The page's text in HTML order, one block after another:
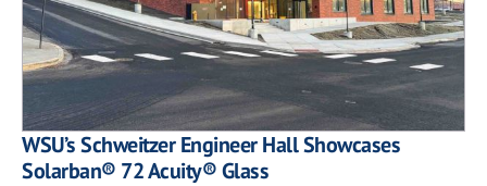
WSU’s Schweitzer Engineer Hall Showcases
Solarban® 72 Acuity® Glass